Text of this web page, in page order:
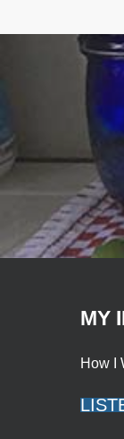
MY
How I